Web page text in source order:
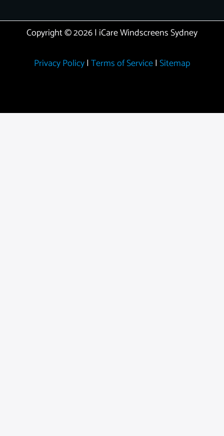
Copyright © 2026 | iCare Windscreens Sydney
Privacy Policy| Terms of Service| Sitemap